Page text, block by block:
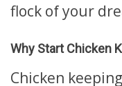
flock of your
Why Start Chicken
Chicken